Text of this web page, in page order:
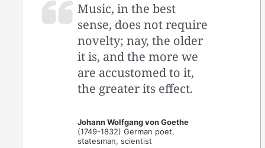
Music, in the best
sense, does not require
novelty; nay, the older
it is, and the more we
are accustomed to it,
the greater its effect.
Johann Wolfgang von Goethe
(1749-1832) German poet,
statesman, scientist